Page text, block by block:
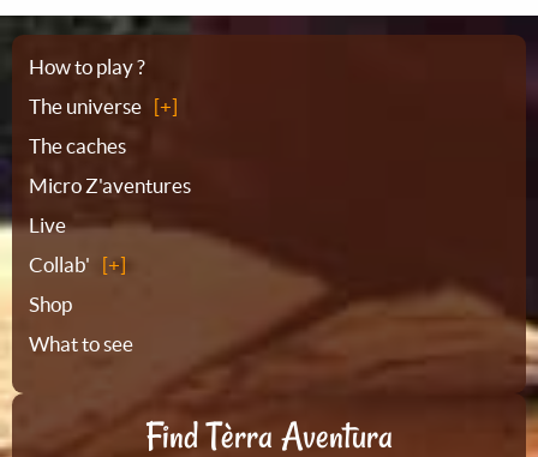
Sitemap
How to play ?
The universe
The caches
Micro Z'aventures
Live
Collab'
Shop
What to see
Find Tèrra Aventura